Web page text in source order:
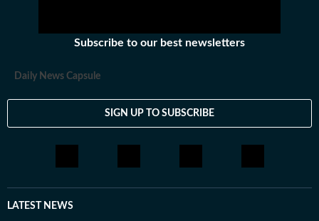
Subscribe to our best newsletters
Daily News Capsule
SIGN UP TO SUBSCRIBE
LATEST NEWS